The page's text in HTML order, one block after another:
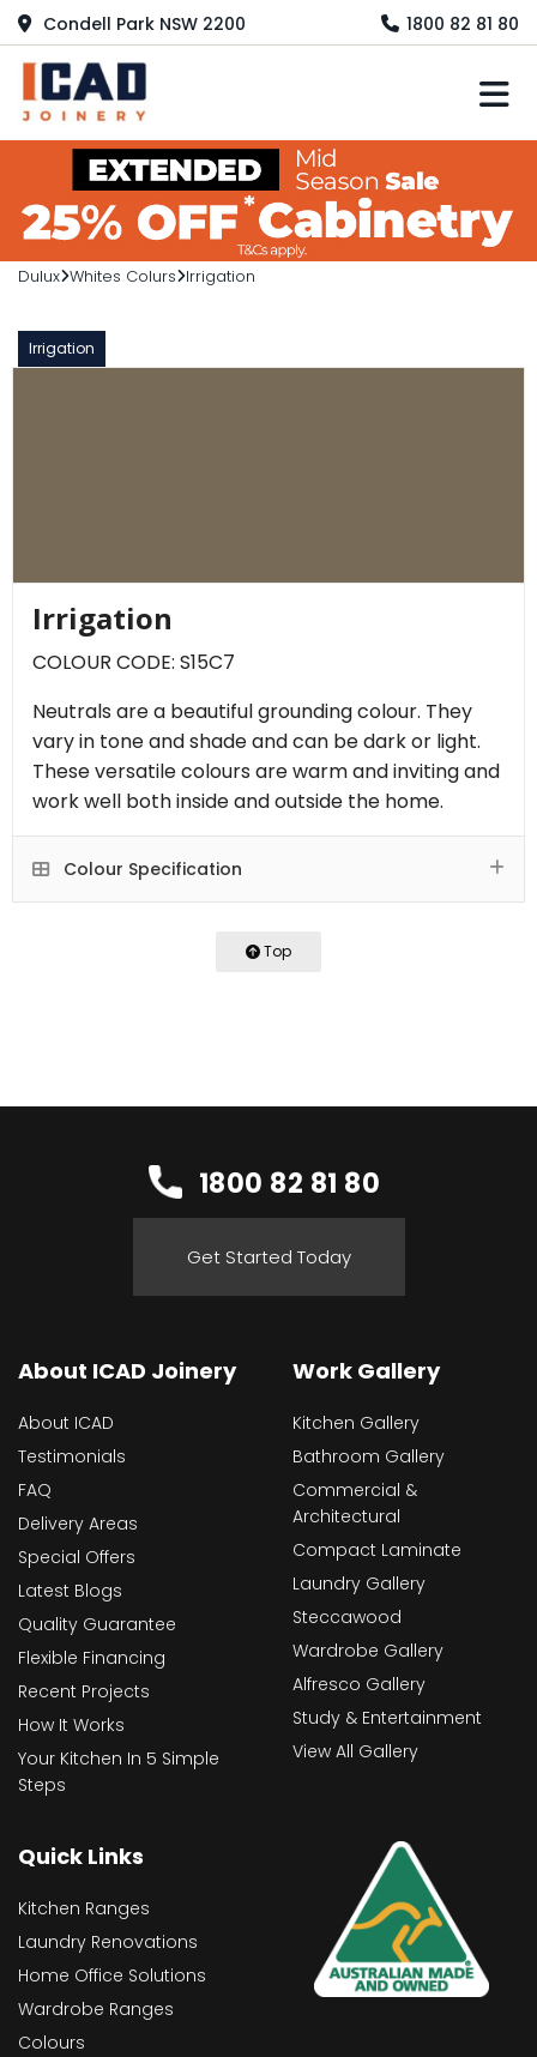
Condell Park NSW 2200 1800 82 81 80
Dulux Whites Colurs Irrigation
Irrigation
Irrigation
COLOUR CODE: S15C7
Neutrals are a beautiful grounding colour. They
vary in tone and shade and can be dark or light.
These versatile colours are warm and inviting and
work well both inside and outside the home.
Colour Specification
Top
1800 82 81 80
Get Started Today
About ICAD Joinery
About ICAD
Testimonials
FAQ
Delivery Areas
Special Offers
Latest Blogs
Quality Guarantee
Flexible Financing
Recent Projects
How It Works
Your Kitchen In 5 Simple
Steps
Work Gallery
Kitchen Gallery
Bathroom Gallery
Commercial &
Architectural
Compact Laminate
Laundry Gallery
Steccawood
Wardrobe Gallery
Alfresco Gallery
Study & Entertainment
View All Gallery
Quick Links
Kitchen Ranges
Laundry Renovations
Home Office Solutions
Wardrobe Ranges
Colours